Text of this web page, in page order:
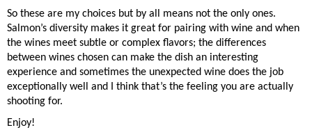
So these are my choices but by all means not the only ones.
Salmon’s diversity makes it great for pairing with wine and when
the wines meet subtle or complex flavors; the differences
between wines chosen can make the dish an interesting
experience and sometimes the unexpected wine does the job
exceptionally well and I think that’s the feeling you are actually
shooting for.
Enjoy!